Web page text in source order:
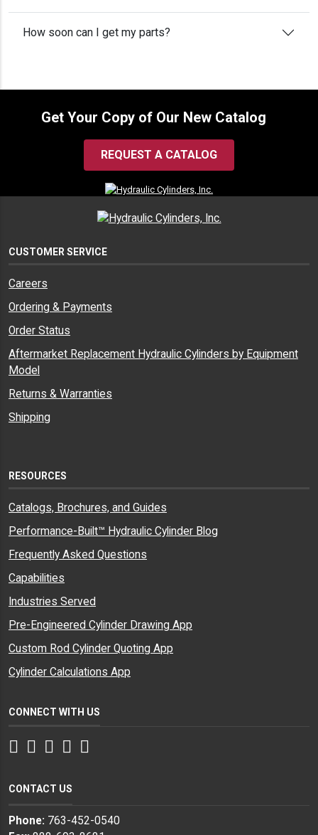
How soon can I get my parts?
Get Your Copy of Our New Catalog
REQUEST A CATALOG
CUSTOMER SERVICE
Careers
Ordering & Payments
Order Status
Aftermarket Replacement Hydraulic Cylinders by Equipment
Model
Returns & Warranties
Shipping
RESOURCES
Catalogs, Brochures, and Guides
Performance-Built™ Hydraulic Cylinder Blog
Frequently Asked Questions
Capabilities
Industries Served
Pre-Engineered Cylinder Drawing App
Custom Rod Cylinder Quoting App
Cylinder Calculations App
CONNECT WITH US
Facebook
Twitter
Instagram
LinkedIn
CONTACT US
Phone: 763-452-0540